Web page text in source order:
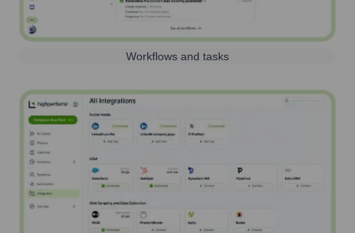
Workflows and tasks